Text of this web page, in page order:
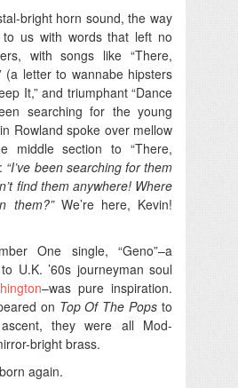
bright horn sound, the way
us with words that left no
with songs like “There,
(a letter to wannabe hipsters
It,” and triumphant “Dance
searching for the young
Rowland spoke over mellow
middle section to “There,
“I’ve been searching for them
find them anywhere! Where
them?”We’re here, Kevin!
One single, “Geno”–a
U.K. ’60s journeyman soul
–was pure inspiration.
on Top Of The Pops to
they were all Mod-
bright brass.
again.